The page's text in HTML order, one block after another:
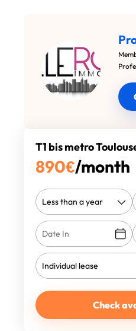
T1 bis metro
890€/month
Check